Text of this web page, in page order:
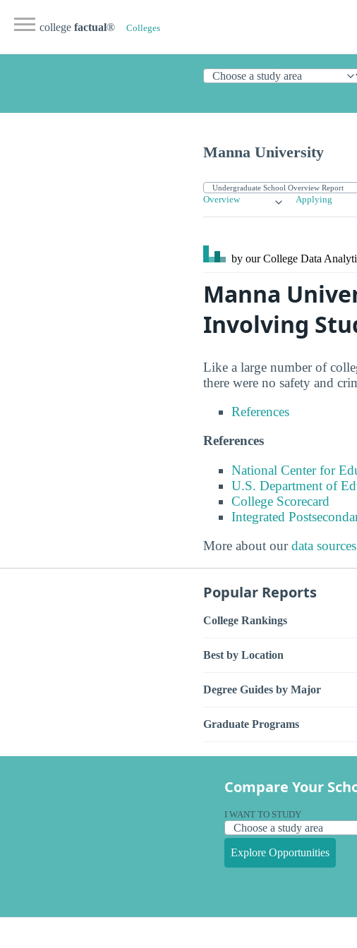
college factual® Colleges
Manna University
Overview Applying
by our College Data
Manna
Involving
Like a large number of
there were no safety and
References
References
National Center for
U.S. Department of
College Scorecard
Integrated
More about ourdata
Popular Reports
College Rankings
Best by Location
Degree Guides by Major
Graduate Programs
Compare Your
I WANT TO STUDY
Explore Opportunities